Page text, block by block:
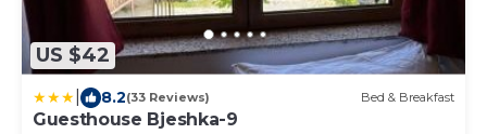
US $42
8.2(33 Reviews) Bed & Breakfast
Guesthouse Bjeshka-9